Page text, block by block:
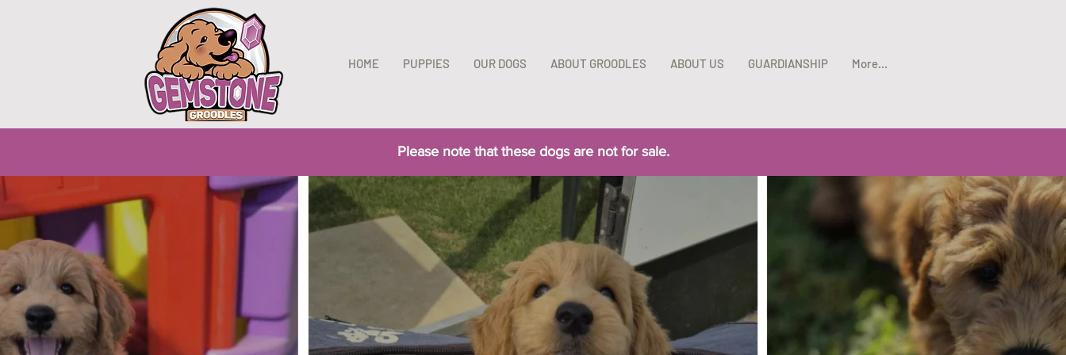
HOME PUPPIES OUR DOGS ABOUT GROODLES ABOUT US GUARDIANSHIP More...
​Please note that these dogs are not for sale.